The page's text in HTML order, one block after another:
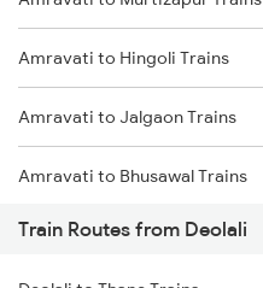
Mumbai to Goa Trains
Chennai to Coimbatore Trains
Amravati to Hingoli Trains
Amravati to Jalgaon Trains
Amravati to Bhusawal Trains
Amravati to Nandura Trains
Train Routes from Deolali